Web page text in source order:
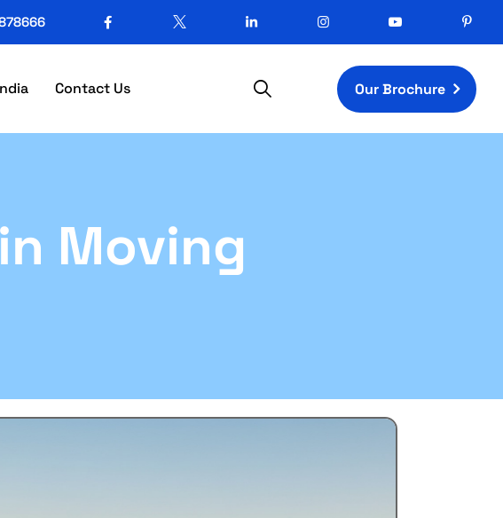
Contact Us Our Brochure
Moving